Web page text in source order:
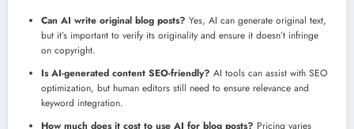
Can AI write original blog posts? Yes, AI can generate original text,
but it’s important to verify its originality and ensure it doesn’t infringe
on copyright.
Is AI-generated content SEO-friendly? AI tools can assist with SEO
optimization, but human editors still need to ensure relevance and
keyword integration.
How much does it cost to use AI for blog posts? Pricing varies